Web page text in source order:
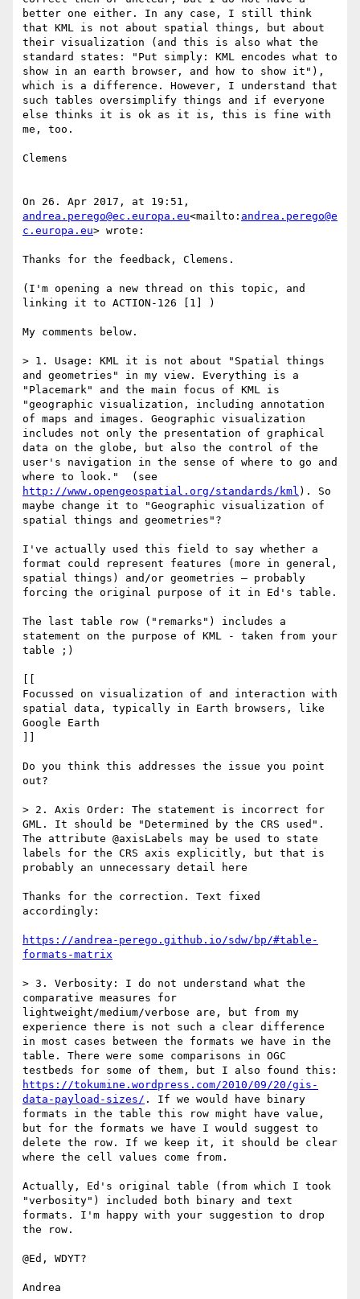
better one either. In any case, I still think
that KML is not about spatial things, but about
their visualization (and this is also what the
standard states: "Put simply: KML encodes what to
show in an earth browser, and how to show it"),
which is a difference. However, I understand that
such tables oversimplify things and if everyone
else thinks it is ok as it is, this is fine with
me, too.
Clemens
andrea.perego@ec.europa.eu<mailto: andrea.perego@e
c.europa.eu> wrote:
Thanks for the feedback, Clemens.
(I'm opening a new thread on this topic, and
linking it to ACTION-126 [1] )
My comments below.
> 1. Usage: KML it is not about "Spatial things
and geometries" in my view. Everything is a
"Placemark" and the main focus of KML is
"geographic visualization, including annotation
of maps and images. Geographic visualization
includes not only the presentation of graphical
data on the globe, but also the control of the
user's navigation in the sense of where to go and
http://www.opengeospatial.org/standards/kml ). So
maybe change it to "Geographic visualization of
spatial things and geometries"?
I've actually used this field to say whether a
format could represent features (more in general,
spatial things) and/or geometries – probably
forcing the original purpose of it in Ed's table.
The last table row ("remarks") includes a
statement on the purpose of KML - taken from your
table ;)
Focussed on visualization of and interaction with
spatial data, typically in Earth browsers, like
Google Earth
Do you think this addresses the issue you point
out?
> 2. Axis Order: The statement is incorrect for
GML. It should be "Determined by the CRS used".
The attribute @axisLabels may be used to state
labels for the CRS axis explicitly, but that is
probably an unnecessary detail here
Thanks for the correction. Text fixed
accordingly:
https://andrea-perego.github.io/sdw/bp/#table-
formats-matrix
> 3. Verbosity: I do not understand what the
comparative measures for
lightweight/medium/verbose are, but from my
experience there is not such a clear difference
in most cases between the formats we have in the
table. There were some comparisons in OGC
https://tokumine.wordpress.com/2010/09/20/gis-
data-payload-sizes/ . If we would have binary
formats in the table this row might have value,
but for the formats we have I would suggest to
delete the row. If we keep it, it should be clear
where the cell values come from.
Actually, Ed's original table (from which I took
"verbosity") included both binary and text
formats. I'm happy with your suggestion to drop
the row.
@Ed, WDYT?
Andrea